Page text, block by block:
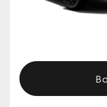
Our Stock